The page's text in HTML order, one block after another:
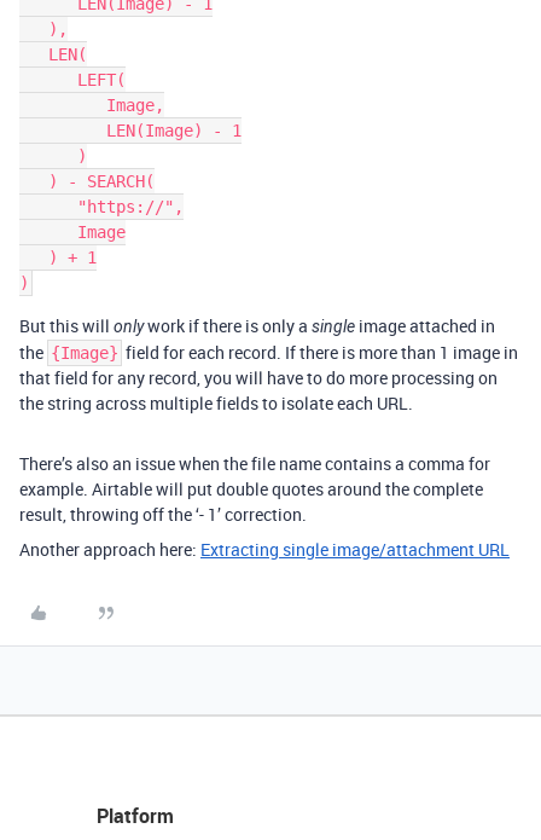
But this will onlywork if there is only a single image attached in
the {Image} field for each record. If there is more than 1 image in
that field for any record, you will have to do more processing on
the string across multiple fields to isolate each URL.
There’s also an issue when the file name contains a comma for
example. Airtable will put double quotes around the complete
result, throwing off the ‘- 1’ correction.
Another approach here: Extracting single image/attachment URL
Platform